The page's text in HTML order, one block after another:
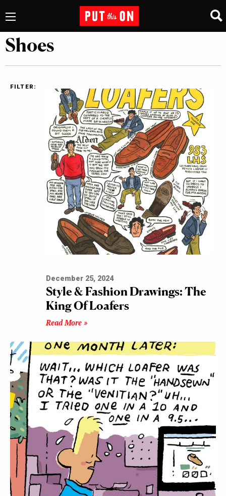
Shoes
FILTER:
December 25, 2024
Style & Fashion Drawings: The
King Of Loafers
Read More »